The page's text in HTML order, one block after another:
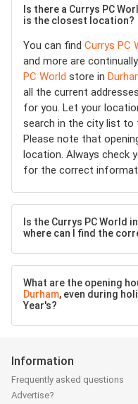
Is there a Currys PC
is the closest location?
You can find Currys PC
and more are
PC World store in
all the current
for you. Let your
search in the city list to
Please note that
location. Always check
for the correct
Is the Currys PC World in
where can I find the
What are the opening
Durham, even during
Year's?
Information
Frequently asked questions
Advertise?